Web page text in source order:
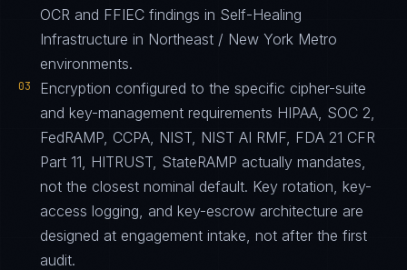
OCR and FFIEC findings in Self-Healing
Infrastructure in Northeast / New York Metro
environments.
03
Encryption configured to the specific cipher-suite
and key-management requirements HIPAA, SOC 2,
FedRAMP, CCPA, NIST, NIST AI RMF, FDA 21 CFR
Part 11, HITRUST, StateRAMP actually mandates,
not the closest nominal default. Key rotation, key-
access logging, and key-escrow architecture are
designed at engagement intake, not after the first
audit.